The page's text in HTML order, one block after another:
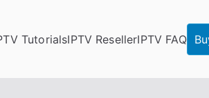
TutorialsIPTV ResellerIPTV FAQ